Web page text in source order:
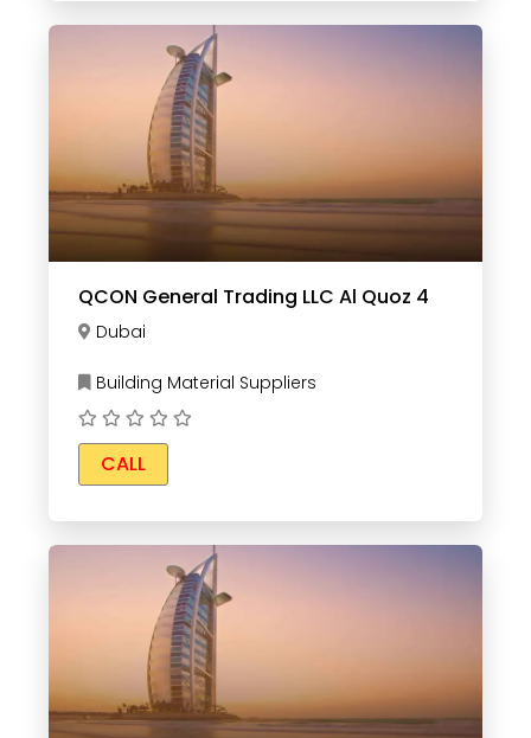
QCON General Trading LLC Al Quoz 4
Dubai
Building Material Suppliers
CALL